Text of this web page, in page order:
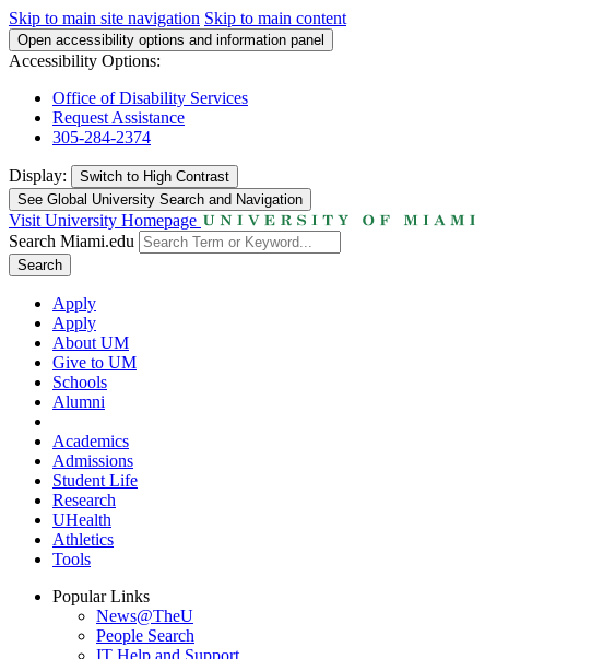
Skip to main site navigation Skip to main content
Open accessibility options and information panel
Accessibility Options:
Office of Disability Services
Request Assistance
305-284-2374
Display: Switch to High Contrast
See Global University Search and Navigation
Visit University Homepage
Search Miami.edu
Search
Apply
Apply
About UM
Give to UM
Schools
Alumni
Academics
Admissions
Student Life
Research
UHealth
Athletics
Tools
Popular Links
News@TheU
People Search
IT Help and Support